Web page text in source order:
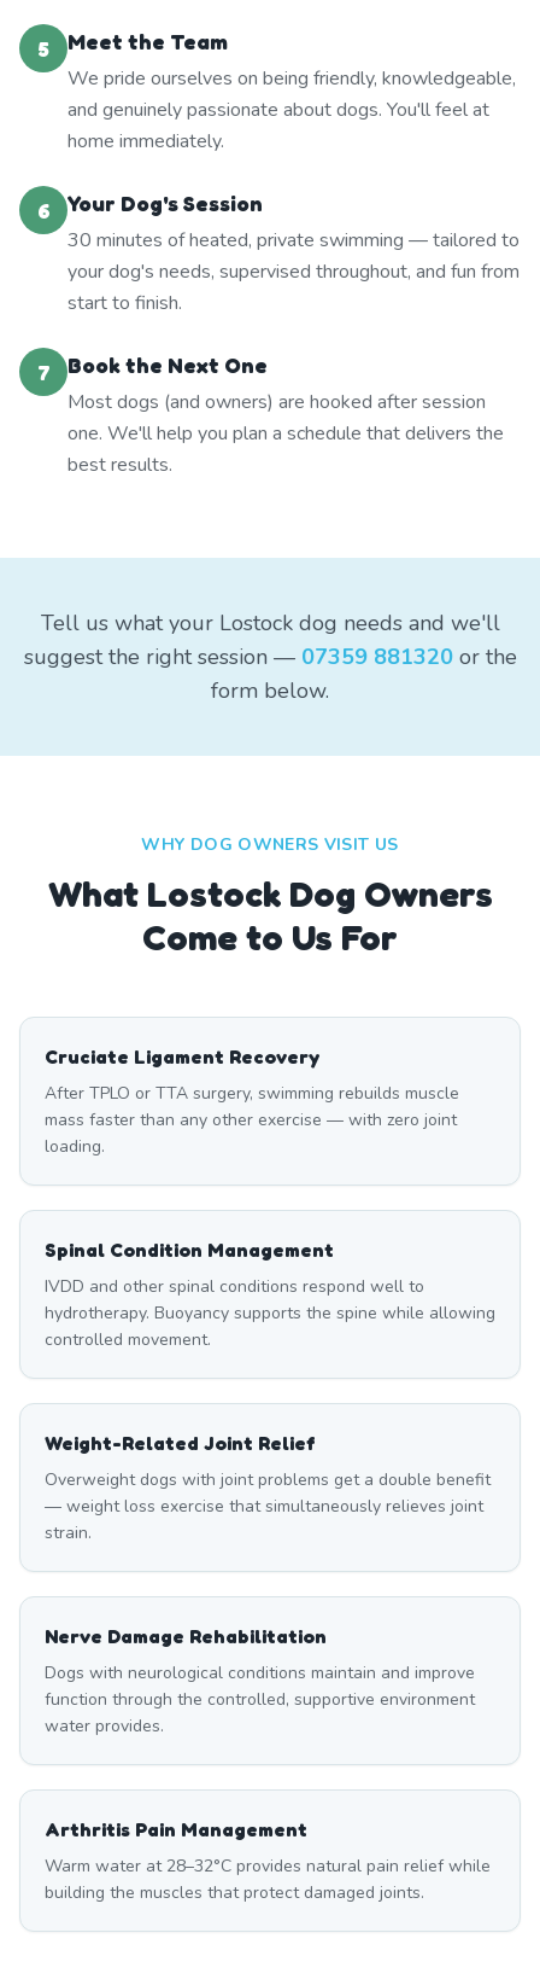
5
Meet the Team
We pride ourselves on being friendly, knowledgeable,
and genuinely passionate about dogs. You'll feel at
home immediately.
6
Your Dog's Session
30 minutes of heated, private swimming — tailored to
your dog's needs, supervised throughout, and fun from
start to finish.
7
Book the Next One
Most dogs (and owners) are hooked after session
one. We'll help you plan a schedule that delivers the
best results.
Tell us what your Lostock dog needs and we'll
suggest the right session — 07359 881320or the
form below.
WHY DOG OWNERS VISIT US
What LostockDog Owners
Come to Us For
Cruciate Ligament Recovery
After TPLO or TTA surgery, swimming rebuilds muscle
mass faster than any other exercise — with zero joint
loading.
Spinal Condition Management
IVDD and other spinal conditions respond well to
hydrotherapy. Buoyancy supports the spine while allowing
controlled movement.
Weight-Related Joint Relief
Overweight dogs with joint problems get a double benefit
— weight loss exercise that simultaneously relieves joint
strain.
Nerve Damage Rehabilitation
Dogs with neurological conditions maintain and improve
function through the controlled, supportive environment
water provides.
Arthritis Pain Management
Warm water at 28–32°C provides natural pain relief while
building the muscles that protect damaged joints.